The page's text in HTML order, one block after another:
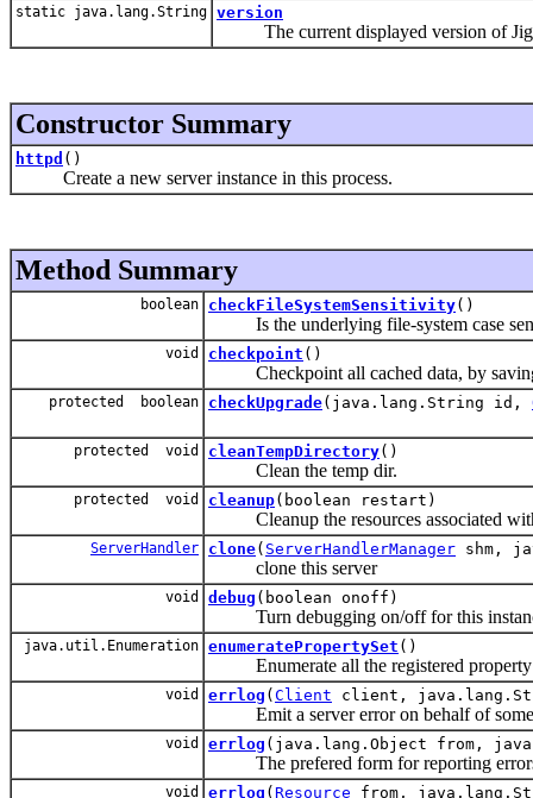
static java.lang.String version
The current displayed version of
Constructor Summary
httpd ()
Create a new server instance in this process.
Method Summary
boolean checkFileSystemSensitivity()
Is the underlying file-system case
void checkpoint ()
Checkpoint all cached data, by
protected boolean checkUpgrade(java.lang.String id,
protected void cleanTempDirectory()
Clean the temp dir.
protected void cleanup(boolean restart)
Cleanup the resources associated
ServerHandler clone( ServerHandlerManager shm,
clone this server
void debug (boolean onoff)
Turn debugging on/off for this
java.util.Enumeration enumeratePropertySet ()
Enumerate all the registered property
void errlog ( Client client,
Emit a server error on behalf of some
void errlog (java.lang.Object from,
The prefered form for reporting
void errlog ( Resource from,